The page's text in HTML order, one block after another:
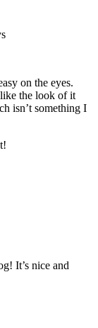
on the eyes.
the look of it
isn’t something I
It’s nice and